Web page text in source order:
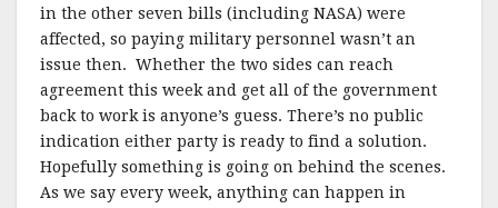
in the other seven bills (including NASA) were
affected, so paying military personnel wasn’t an
issue then. Whether the two sides can reach
agreement this week and get all of the government
back to work is anyone’s guess. There’s no public
indication either party is ready to find a solution.
Hopefully something is going on behind the scenes.
As we say every week, anything can happen in